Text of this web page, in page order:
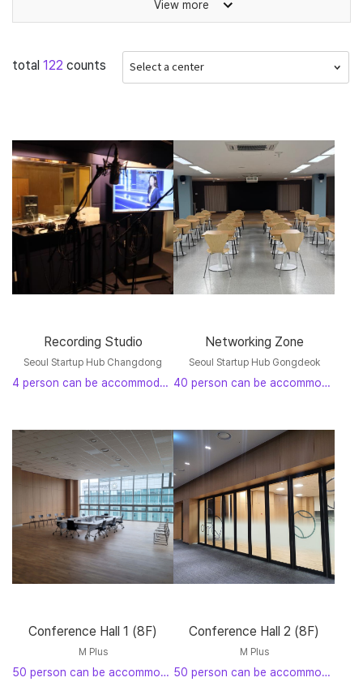
Dobong-gu(16)
Yeongdeungpo-gu(0) Geumcheon-gu Dongjak-gu (7)
Gwanak-gu(0) Seocho-gu (0) Gangnam-gu
Songpa-gu(0) Gangdong-gu(0)
View more
total 122 counts
Recording Studio
Seoul Startup Hub Changdong
4 person can be accommodated
Networking Zone
Seoul Startup Hub Gongdeok
40 person can be accommodated
Conference Hall 1 (8F)
M Plus
50 person can be accommodated
Conference Hall 2 (8F)
M Plus
50 person can be accommodated